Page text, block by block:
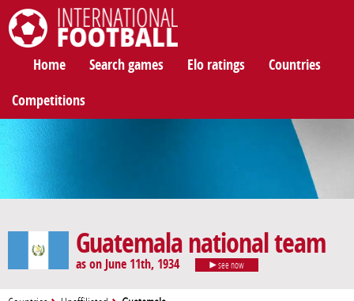
Home Search games Elo ratings Countries
Competitions
Guatemala national team
as on June 11th, 1934 see now